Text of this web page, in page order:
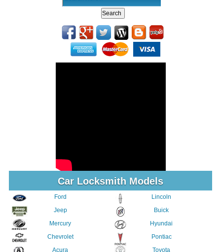
Car Locksmith Models
Ford
Jeep
Mercury
Chevrolet
Acura
Lincoln
Buick
Hyundai
Pontiac
Toyota